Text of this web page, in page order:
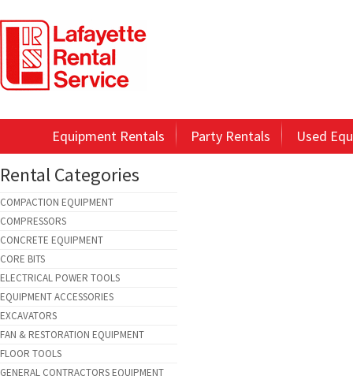
Equipment Rentals Party Rentals Used
Rental Categories
COMPACTION EQUIPMENT
COMPRESSORS
CONCRETE EQUIPMENT
CORE BITS
ELECTRICAL POWER TOOLS
EQUIPMENT ACCESSORIES
EXCAVATORS
FAN & RESTORATION EQUIPMENT
FLOOR TOOLS
GENERAL CONTRACTORS EQUIPMENT